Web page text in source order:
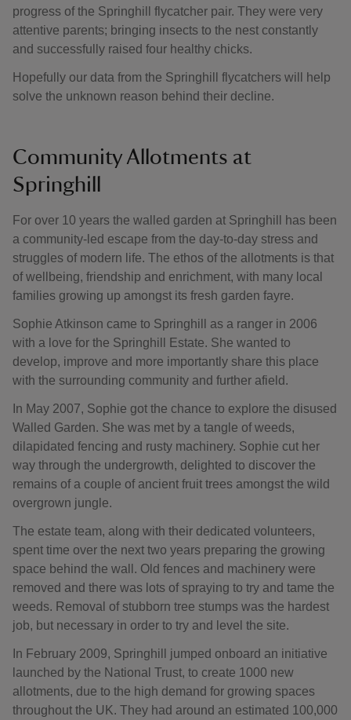
progress of the Springhill flycatcher pair. They were very
attentive parents; bringing insects to the nest constantly
and successfully raised four healthy chicks.
Hopefully our data from the Springhill flycatchers will help
solve the unknown reason behind their decline.
Community Allotments at
Springhill
For over 10 years the walled garden at Springhill has been
a community-led escape from the day-to-day stress and
struggles of modern life. The ethos of the allotments is that
of wellbeing, friendship and enrichment, with many local
families growing up amongst its fresh garden fayre.
Sophie Atkinson came to Springhill as a ranger in 2006
with a love for the Springhill Estate. She wanted to
develop, improve and more importantly share this place
with the surrounding community and further afield.
In May 2007, Sophie got the chance to explore the disused
Walled Garden. She was met by a tangle of weeds,
dilapidated fencing and rusty machinery. Sophie cut her
way through the undergrowth, delighted to discover the
remains of a couple of ancient fruit trees amongst the wild
overgrown jungle.
The estate team, along with their dedicated volunteers,
spent time over the next two years preparing the growing
space behind the wall. Old fences and machinery were
removed and there was lots of spraying to try and tame the
weeds. Removal of stubborn tree stumps was the hardest
job, but necessary in order to try and level the site.
In February 2009, Springhill jumped onboard an initiative
launched by the National Trust, to create 1000 new
allotments, due to the high demand for growing spaces
throughout the UK. They had around an estimated 100,000